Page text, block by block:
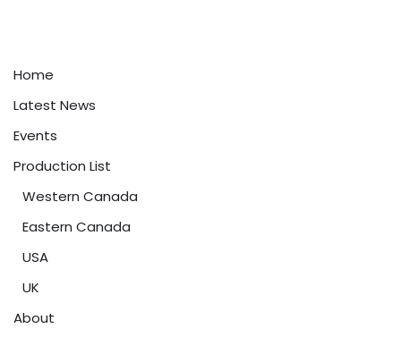
Home
Latest News
Events
Production List
Western Canada
Eastern Canada
USA
UK
About